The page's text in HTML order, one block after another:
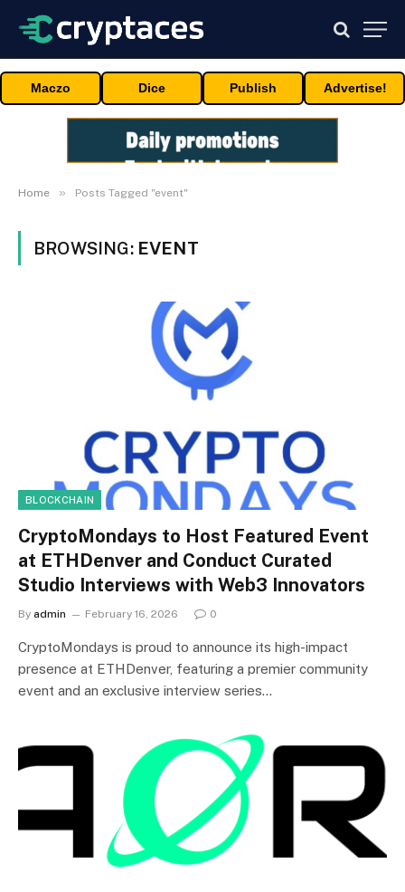
Maczo Dice Publish Advertise!
Home » Posts Tagged "event"
BROWSING: EVENT
BLOCKCHAIN
CryptoMondays to Host Featured Event
at ETHDenver and Conduct Curated
Studio Interviews with Web3 Innovators
By admin February 16, 2026 0
CryptoMondays is proud to announce its high-impact
presence at ETHDenver, featuring a premier community
event and an exclusive interview series…